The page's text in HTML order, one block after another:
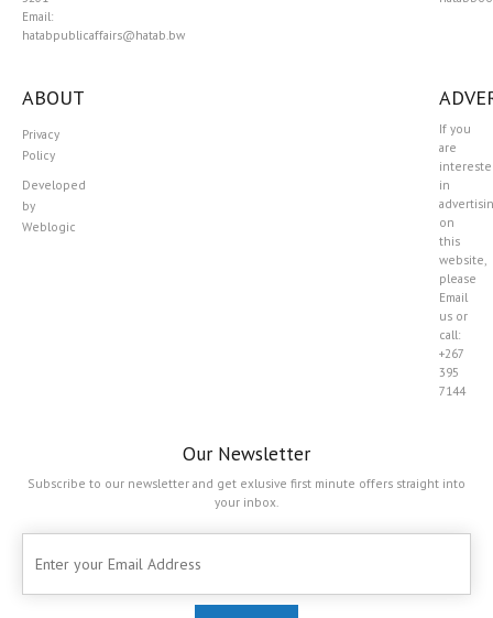
Email:
hatabpublicaffairs@hatab.bw
ABOUT
Privacy
Policy
Developed
by
Weblogic
If you
are
in
on
this
website,
please
Email
us or
call:
+267
395
7144
Our Newsletter
Subscribe to our newsletter and get exlusive first minute offers straight into
your inbox.